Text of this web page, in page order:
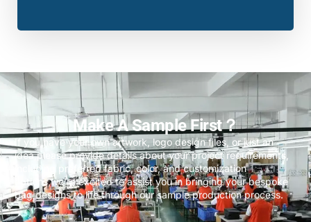
Make A Sample First？
If you have your own artwork, logo design files, or just an
idea,please provide details about your project requirements,
including preferred fabric, color, and customization
options,we’re excited to assist you in bringing your bespoke
bag designs to life through our sample production process.